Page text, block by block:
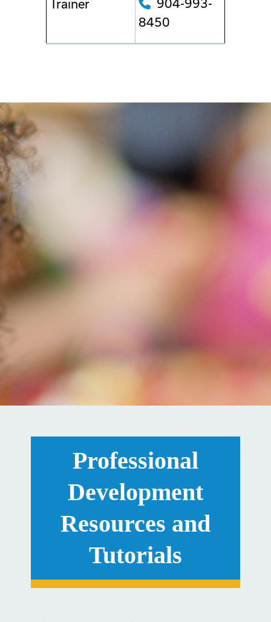
Trainer
904-993-
8450
Professional
Development
Resources and
Tutorials